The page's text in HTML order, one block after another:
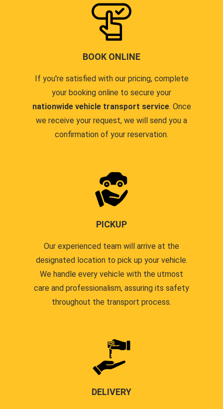
BOOK ONLINE
If you're satisfied with our pricing, complete
your booking online to secure your
nationwide vehicle transport service. Once
we receive your request, we will send you a
confirmation of your reservation.
PICKUP
Our experienced team will arrive at the
designated location to pick up your vehicle.
We handle every vehicle with the utmost
care and professionalism, assuring its safety
throughout the transport process.
DELIVERY